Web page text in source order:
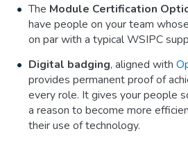
The Module Certification
have people on your team
on par with a typical WSIPC
Digital badging, aligned with
provides permanent proof of
every role. It gives your people
a reason to become more
their use of technology.